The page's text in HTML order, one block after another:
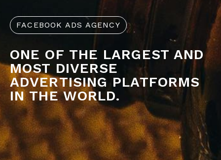
FACEBOOK ADS AGENCY
ONE OF THE LARGEST AND
MOST DIVERSE
ADVERTISING PLATFORMS
IN THE WORLD.